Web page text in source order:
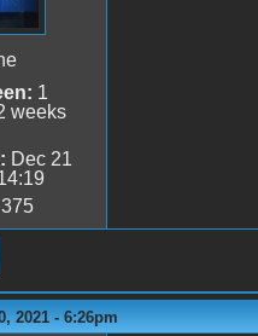
1
weeks
Dec 21
375
2021 - 6:26pm